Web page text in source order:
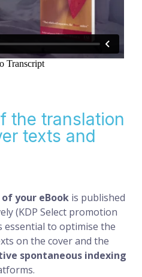
the translation
texts and
your eBook is published
(KDP Select promotion
essential to optimise the
on the cover and the
spontaneous indexing